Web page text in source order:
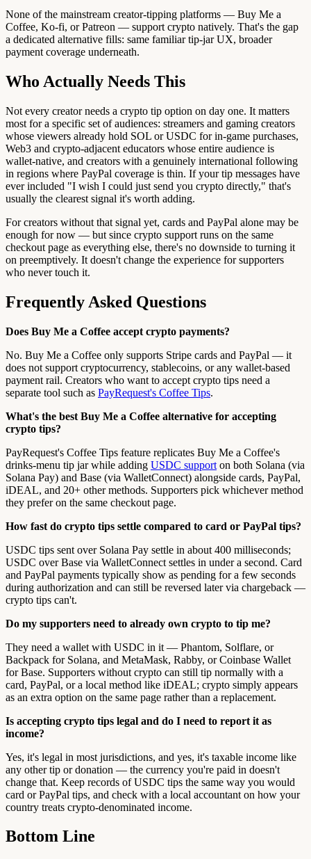
None of the mainstream creator-tipping platforms — Buy Me a
Coffee, Ko-fi, or Patreon — support crypto natively. That's the gap
a dedicated alternative fills: same familiar tip-jar UX, broader
payment coverage underneath.
Who Actually Needs This
Not every creator needs a crypto tip option on day one. It matters
most for a specific set of audiences: streamers and gaming creators
whose viewers already hold SOL or USDC for in-game purchases,
Web3 and crypto-adjacent educators whose entire audience is
wallet-native, and creators with a genuinely international following
in regions where PayPal coverage is thin. If your tip messages have
ever included "I wish I could just send you crypto directly," that's
usually the clearest signal it's worth adding.
For creators without that signal yet, cards and PayPal alone may be
enough for now — but since crypto support runs on the same
checkout page as everything else, there's no downside to turning it
on preemptively. It doesn't change the experience for supporters
who never touch it.
Frequently Asked Questions
Does Buy Me a Coffee accept crypto payments?
No. Buy Me a Coffee only supports Stripe cards and PayPal — it
does not support cryptocurrency, stablecoins, or any wallet-based
payment rail. Creators who want to accept crypto tips need a
separate tool such as PayRequest's Coffee Tips.
What's the best Buy Me a Coffee alternative for accepting
crypto tips?
PayRequest's Coffee Tips feature replicates Buy Me a Coffee's
drinks-menu tip jar while adding USDC support on both Solana (via
Solana Pay) and Base (via WalletConnect) alongside cards, PayPal,
iDEAL, and 20+ other methods. Supporters pick whichever method
they prefer on the same checkout page.
How fast do crypto tips settle compared to card or PayPal tips?
USDC tips sent over Solana Pay settle in about 400 milliseconds;
USDC over Base via WalletConnect settles in under a second. Card
and PayPal payments typically show as pending for a few seconds
during authorization and can still be reversed later via chargeback —
crypto tips can't.
Do my supporters need to already own crypto to tip me?
They need a wallet with USDC in it — Phantom, Solflare, or
Backpack for Solana, and MetaMask, Rabby, or Coinbase Wallet
for Base. Supporters without crypto can still tip normally with a
card, PayPal, or a local method like iDEAL; crypto simply appears
as an extra option on the same page rather than a replacement.
Is accepting crypto tips legal and do I need to report it as
income?
Yes, it's legal in most jurisdictions, and yes, it's taxable income like
any other tip or donation — the currency you're paid in doesn't
change that. Keep records of USDC tips the same way you would
card or PayPal tips, and check with a local accountant on how your
country treats crypto-denominated income.
Bottom Line